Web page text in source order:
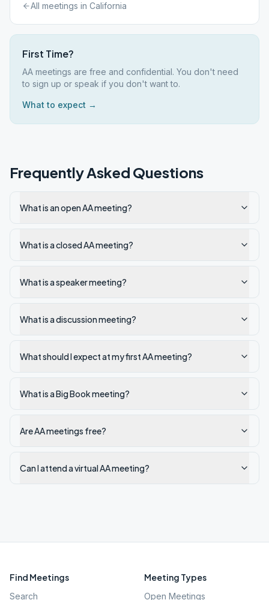
All meetings in California
First Time?
AA meetings are free and confidential. You don't need
to sign up or speak if you don't want to.
What to expect →
Frequently Asked Questions
What is an open AA meeting?
What is a closed AA meeting?
What is a speaker meeting?
What is a discussion meeting?
What should I expect at my first AA meeting?
What is a Big Book meeting?
Are AA meetings free?
Can I attend a virtual AA meeting?
Find Meetings
Search
Meeting Types
Open Meetings